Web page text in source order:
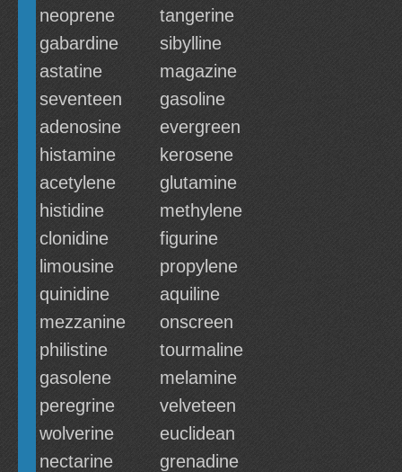
neoprene
tangerine
gabardine
sibylline
astatine
magazine
seventeen
gasoline
adenosine
evergreen
histamine
kerosene
acetylene
glutamine
histidine
methylene
clonidine
figurine
limousine
propylene
quinidine
aquiline
mezzanine
onscreen
philistine
tourmaline
gasolene
melamine
peregrine
velveteen
wolverine
euclidean
nectarine
grenadine